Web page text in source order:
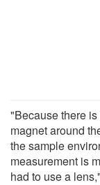
"Because there
magnet around
the sample
measurement is
had to use a